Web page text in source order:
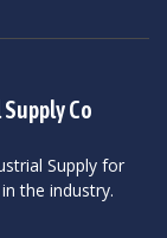
Co
Supply for
the industry.